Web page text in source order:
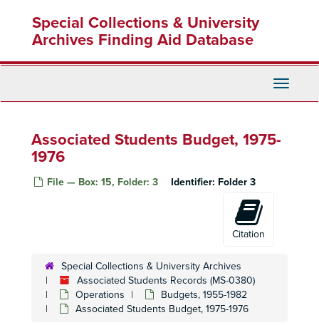
content
Special Collections & University
Archives Finding Aid Database
Toggle
Associated Students Budget, 1975-
1976
File — Box: 15, Folder: 3 Identifier: Folder 3
Citation
Special Collections & University Archives
Associated Students Records (MS-0380)
Operations
Budgets, 1955-1982
Associated Students Budget, 1975-1976
Associated Students Records